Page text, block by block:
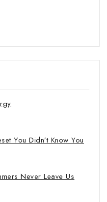
You Didn’t Know You
Never Leave Us